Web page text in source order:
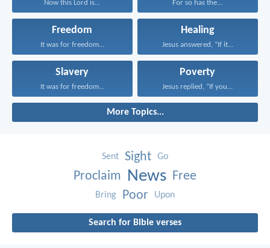
Now this Lord is... For so has the...
Freedom
It was for freedom...
Healing
Jesus answered, “If it...
Slavery
It was for freedom...
Poverty
Jesus replied, “If you...
More Topics...
Sent Sight Go
Proclaim News Free
Bring Poor Upon
Search for Bible verses